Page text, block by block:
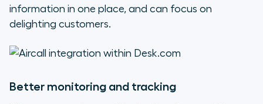
information in one place, and can focus on
delighting customers.
Better monitoring and tracking